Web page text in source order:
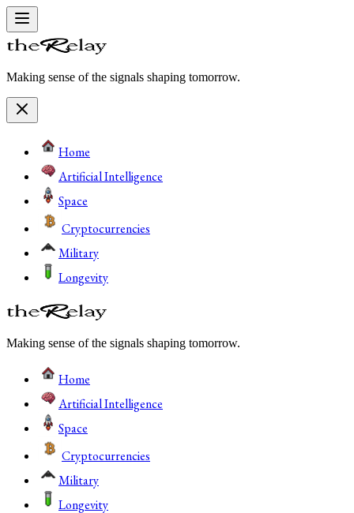
Making sense of the signals shaping tomorrow.
Home
Artificial Intelligence
Space
Cryptocurrencies
Military
Longevity
Making sense of the signals shaping tomorrow.
Home
Artificial Intelligence
Space
Cryptocurrencies
Military
Longevity